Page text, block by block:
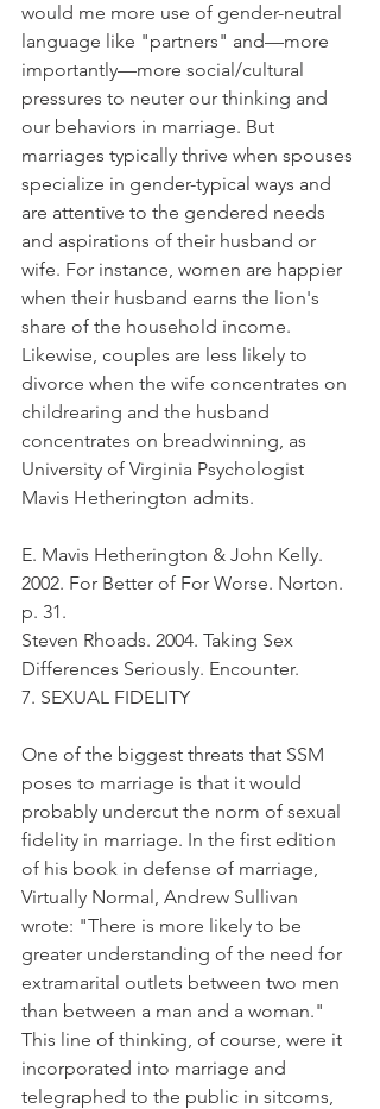
would me more use of gender-neutral
language like "partners" and—more
importantly—more social/cultural
pressures to neuter our thinking and
our behaviors in marriage. But
marriages typically thrive when spouses
specialize in gender-typical ways and
are attentive to the gendered needs
and aspirations of their husband or
wife. For instance, women are happier
when their husband earns the lion's
share of the household income.
Likewise, couples are less likely to
divorce when the wife concentrates on
childrearing and the husband
concentrates on breadwinning, as
University of Virginia Psychologist
Mavis Hetherington admits.
E. Mavis Hetherington & John Kelly.
2002. For Better of For Worse. Norton.
p. 31.
Steven Rhoads. 2004. Taking Sex
Differences Seriously. Encounter.
7. SEXUAL FIDELITY
One of the biggest threats that SSM
poses to marriage is that it would
probably undercut the norm of sexual
fidelity in marriage. In the first edition
of his book in defense of marriage,
Virtually Normal, Andrew Sullivan
wrote: "There is more likely to be
greater understanding of the need for
extramarital outlets between two men
than between a man and a woman."
This line of thinking, of course, were it
incorporated into marriage and
telegraphed to the public in sitcoms,